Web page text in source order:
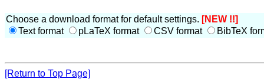
Choose a download format for default settings. [NEW !!]
Text format
pLaTeX format CSV format BibTeX
[Return to Top Page]